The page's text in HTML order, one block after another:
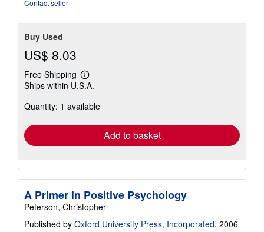
Contact seller
Buy Used
US$ 8.03
Free Shipping
Learn
more
shipping
Ships within U.S.A.
Quantity: 1 available
Add to basket
A Primer in Positive Psychology
Peterson, Christopher
Published by Oxford University Press, Incorporated, 2006